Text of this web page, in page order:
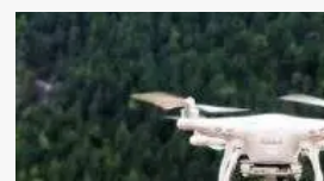
Reasons
For
Failed
Fertility
Treatments